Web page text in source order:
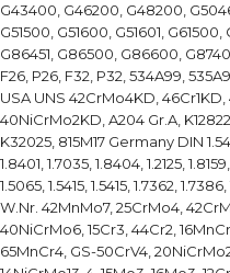
G43400, G46200, G48200,
G51500, G51600, G51601,
G86451, G86500, G86600,
F26, P26, F32, P32, 534A99,
USA UNS 42CrMo4KD,
40NiCrMo2KD, A204 Gr.A, K12822,
K32025, 815M17 Germany DIN
1.8401, 1.7035, 1.8404, 1.2125,
1.5065, 1.5415, 1.5415, 1.7362,
W.Nr. 42MnMo7, 25CrMo4,
40NiCrMo6, 15Cr3, 44Cr2,
65MnCr4, GS-50CrV4,